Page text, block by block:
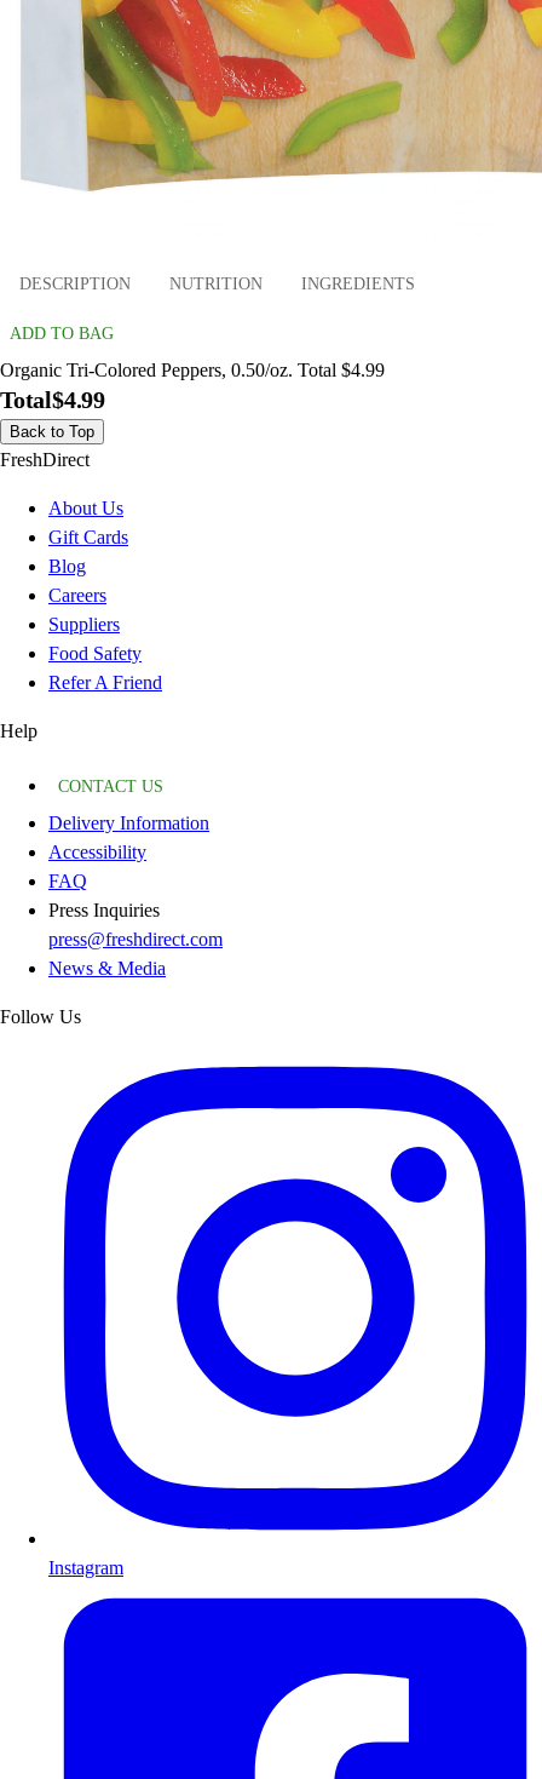
DESCRIPTION NUTRITION INGREDIENTS
ADD TO BAG
Organic Tri-Colored Peppers, 0.50/oz. Total $4.99
Total$4.99
Back to Top
FreshDirect
About Us
Gift Cards
Blog
Careers
Suppliers
Food Safety
Refer A Friend
Help
CONTACT US
Delivery Information
Accessibility
FAQ
Press Inquiries
press@freshdirect.com
News & Media
Follow Us
Instagram